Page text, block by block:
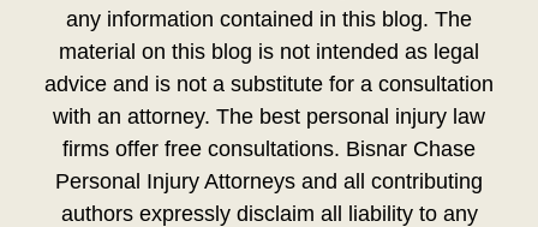
any information contained in this blog. The
material on this blog is not intended as legal
advice and is not a substitute for a consultation
with an attorney. The best personal injury law
firms offer free consultations. Bisnar Chase
Personal Injury Attorneys and all contributing
authors expressly disclaim all liability to any